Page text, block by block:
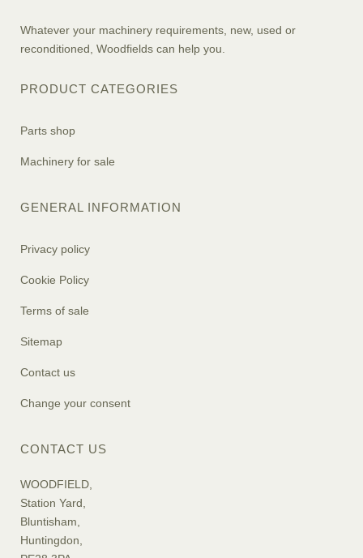
Whatever your machinery requirements, new, used or
reconditioned, Woodfields can help you.
PRODUCT CATEGORIES
Parts shop
Machinery for sale
GENERAL INFORMATION
Privacy policy
Cookie Policy
Terms of sale
Sitemap
Contact us
Change your consent
CONTACT US
WOODFIELD,
Station Yard,
Bluntisham,
Huntingdon,